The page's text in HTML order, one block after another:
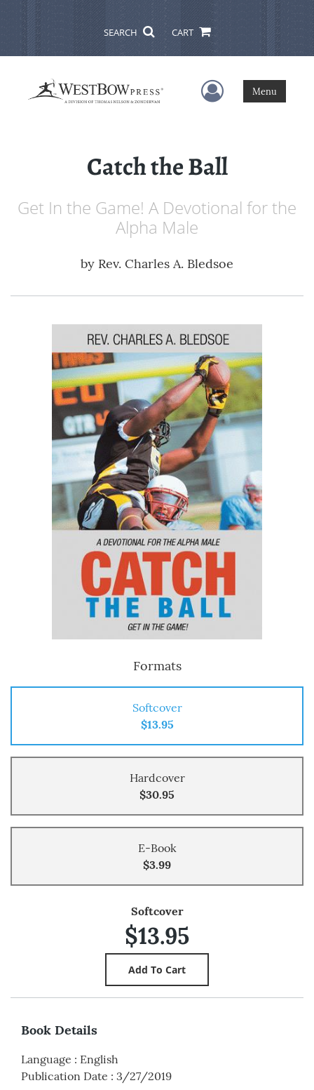
SEARCH CART
User Menu
Menu
Catch the Ball
Get In the Game! A Devotional for the
Alpha Male
by Rev. Charles A. Bledsoe
Formats
Softcover
$13.95
Hardcover
$30.95
E-Book
$3.99
Softcover
$13.95
Book Details
Language : English
Publication Date : 3/27/2019